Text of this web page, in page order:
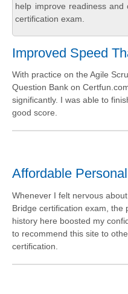
help improve readiness
certification exam.
Improved Speed
With practice on the Agile
Question Bank on
significantly. I was able to
good score.
Affordable
Whenever I felt nervous
Bridge certification exam, the
history here boosted my
to recommend this site to
certification.